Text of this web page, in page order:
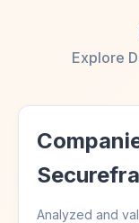
Explore
Analyzed and